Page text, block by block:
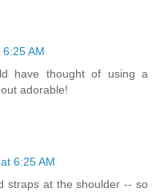
AM
have thought of using a
adorable!
6:25 AM
straps at the shoulder -- so